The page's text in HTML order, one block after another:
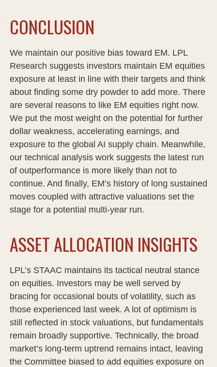
CONCLUSION
We maintain our positive bias toward EM. LPL
Research suggests investors maintain EM equities
exposure at least in line with their targets and think
about finding some dry powder to add more. There
are several reasons to like EM equities right now.
We put the most weight on the potential for further
dollar weakness, accelerating earnings, and
exposure to the global AI supply chain. Meanwhile,
our technical analysis work suggests the latest run
of outperformance is more likely than not to
continue. And finally, EM’s history of long sustained
moves coupled with attractive valuations set the
stage for a potential multi-year run.
ASSET ALLOCATION INSIGHTS
LPL’s STAAC maintains its tactical neutral stance
on equities. Investors may be well served by
bracing for occasional bouts of volatility, such as
those experienced last week. A lot of optimism is
still reflected in stock valuations, but fundamentals
remain broadly supportive. Technically, the broad
market’s long-term uptrend remains intact, leaving
the Committee biased to add equities exposure on